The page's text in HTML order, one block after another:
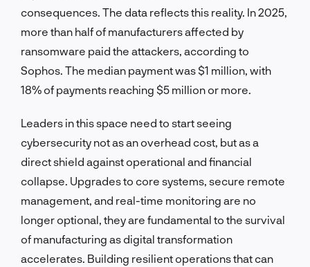
consequences. The data reflects this reality. In 2025,
more than half of manufacturers affected by
ransomware paid the attackers, according to
Sophos. The median payment was $1 million, with
18% of payments reaching $5 million or more.
Leaders in this space need to start seeing
cybersecurity not as an overhead cost, but as a
direct shield against operational and financial
collapse. Upgrades to core systems, secure remote
management, and real-time monitoring are no
longer optional, they are fundamental to the survival
of manufacturing as digital transformation
accelerates. Building resilient operations that can